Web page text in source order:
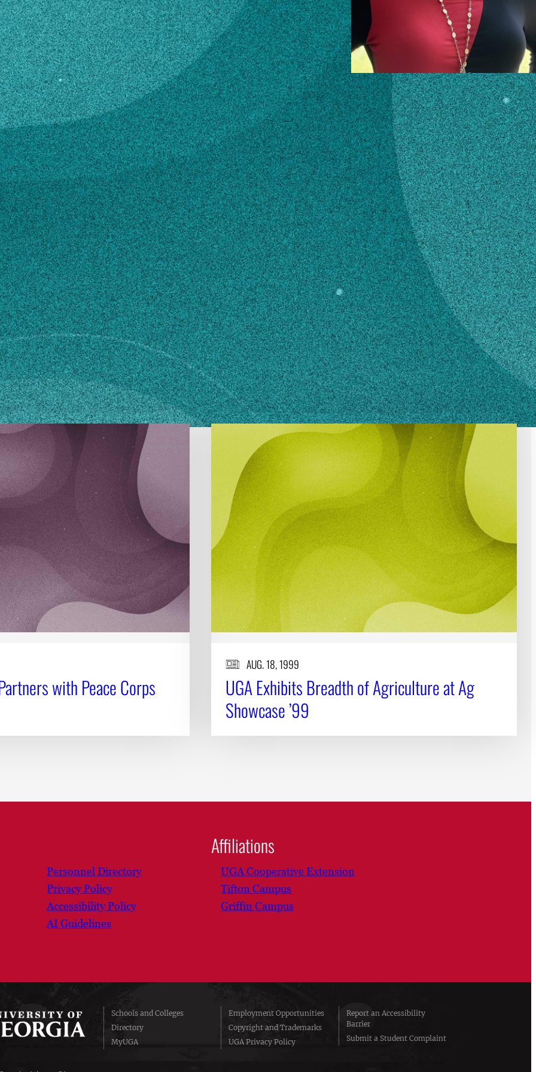
how to make changes
with Peace Corps
AUG. 18, 1999
UGA Exhibits Breadth of Agriculture at Ag
Showcase ’99
Personnel Directory
Privacy Policy
Accessibility Policy
AI Guidelines
Affiliations
UGA Cooperative Extension
Tifton Campus
Griffin Campus
Schools and Colleges
Directory
MyUGA
Employment Opportunities
Copyright and Trademarks
UGA Privacy Policy
Report an Accessibility
Barrier
Submit a Student Complaint